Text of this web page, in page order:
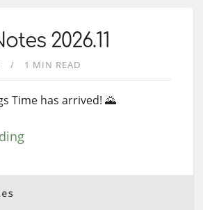
2026.11
1 MIN READ
Time has arrived! 🌄